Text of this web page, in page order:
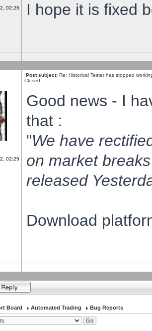
02:25
I hope it is fixed
Post subject: Re: Historical Tester has stopped
Closed
02:25
Good news - I
that :
"We have
on market
released
Download
Board Automated Trading Bug Reports